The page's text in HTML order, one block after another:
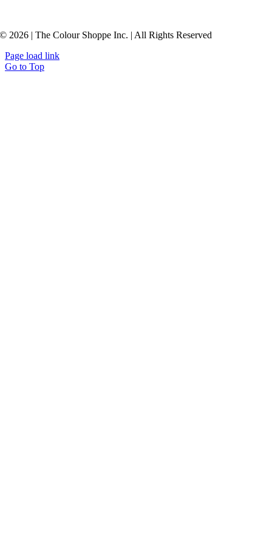
© 2026 | The Colour Shoppe Inc. | All Rights Reserved
Page load link
Go to Top